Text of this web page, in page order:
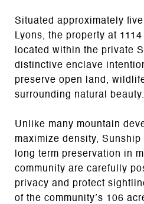
Situated approximately
Lyons, the property at
located within the private
distinctive enclave
preserve open land,
surrounding natural beauty.
Unlike many mountain
maximize density,
long term preservation in
community are carefully
privacy and protect
of the community’s 106